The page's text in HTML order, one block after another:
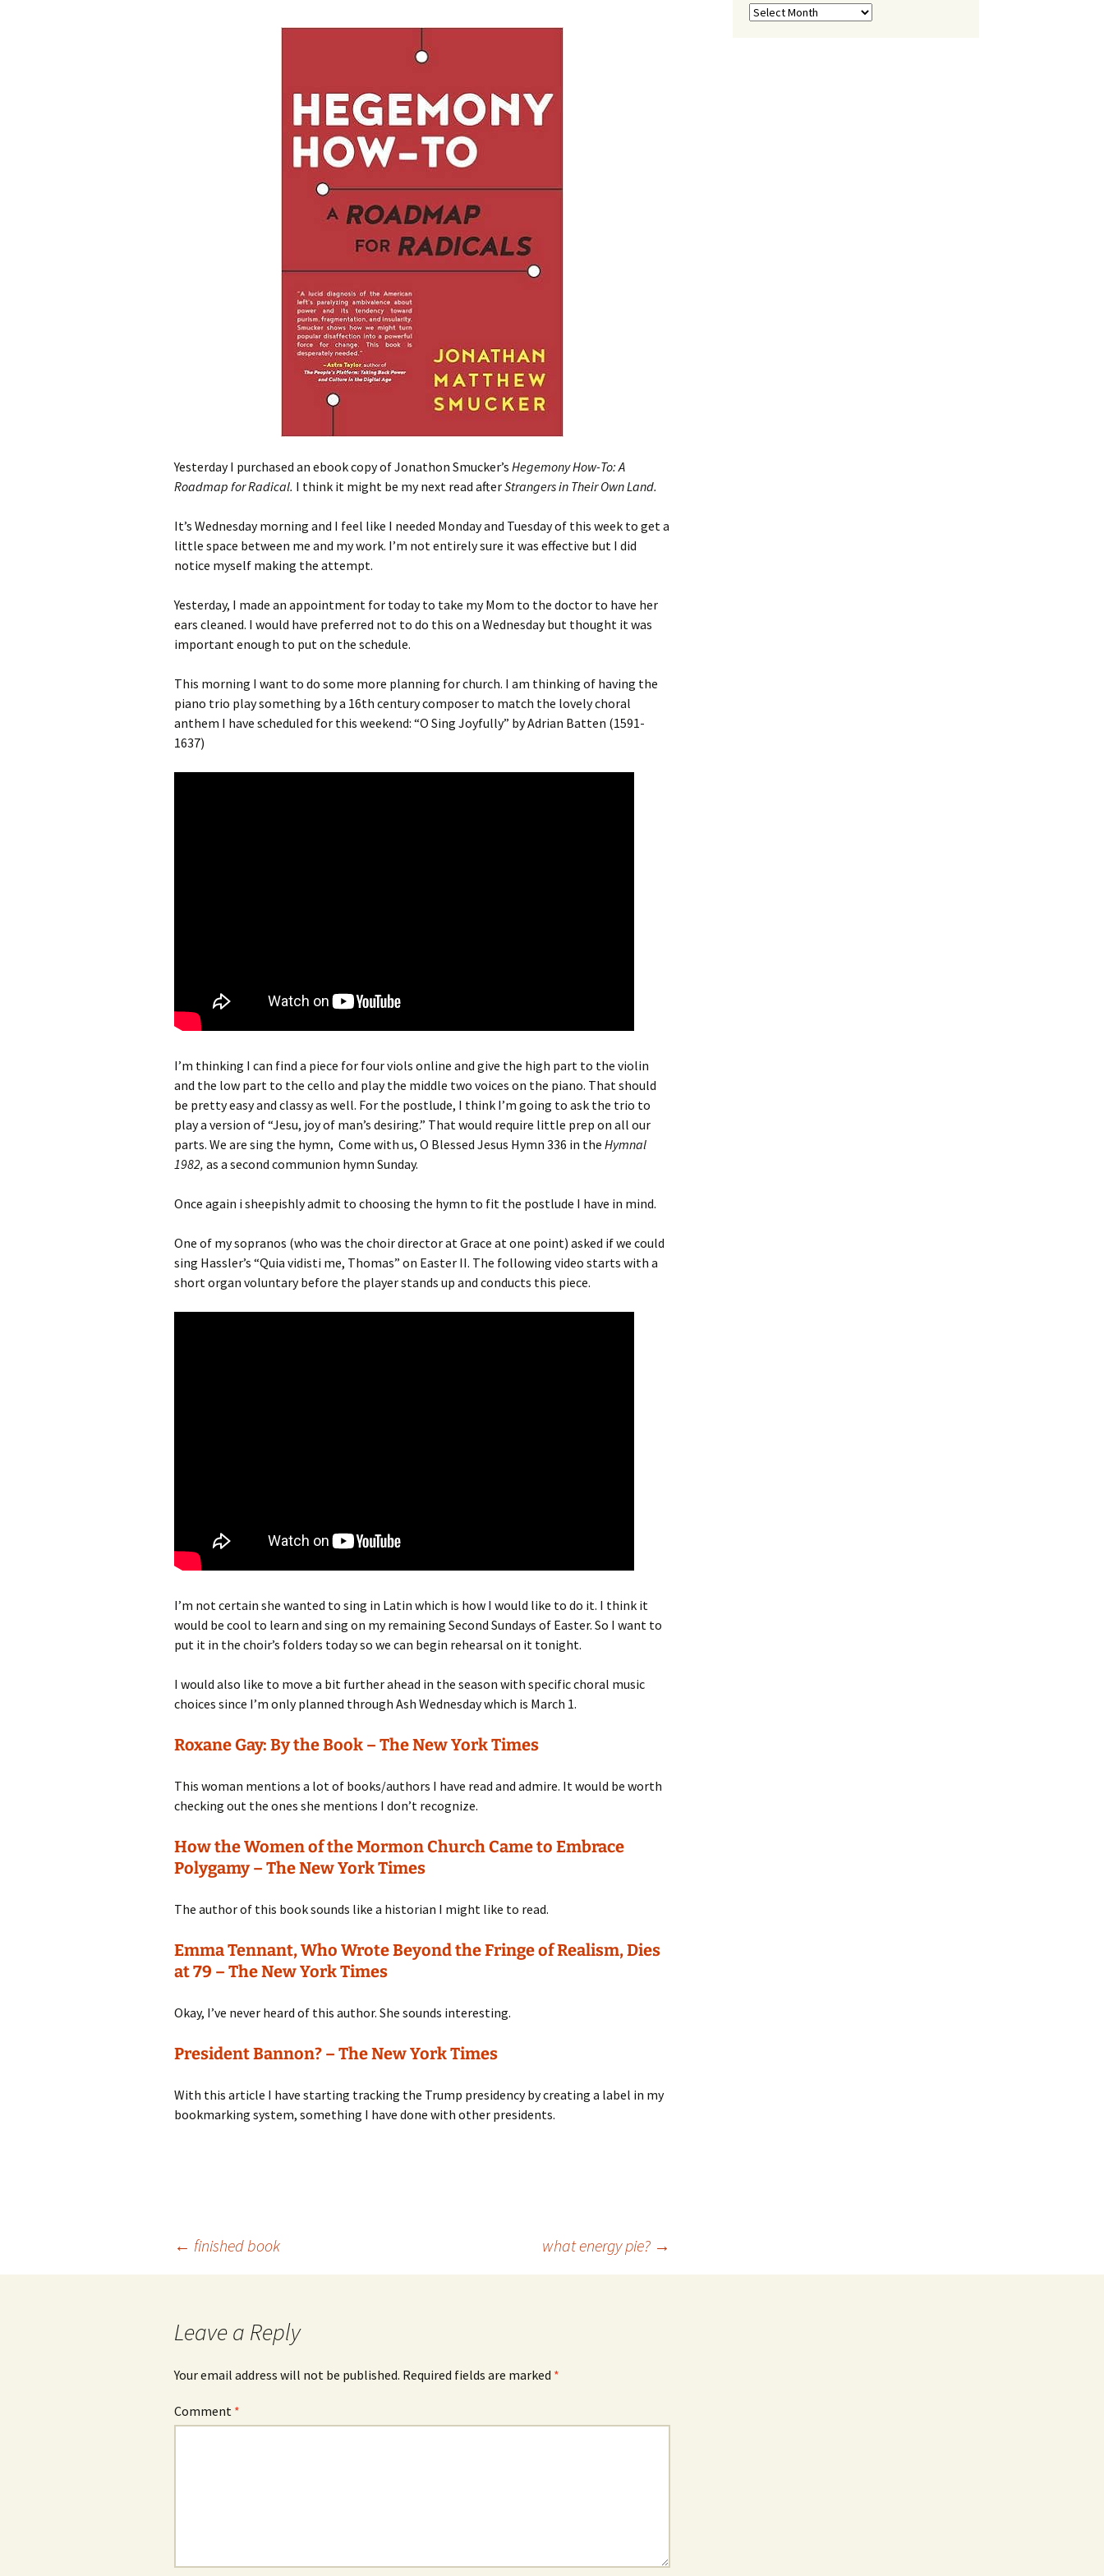
Yesterday I purchased an ebook copy of Jonathon Smucker’s Hegemony How-To: A
Roadmap for Radical. I think it might be my next read afterStrangers in Their Own Land.
It’s Wednesday morning and I feel like I needed Monday and Tuesday of this week to get a
little space between me and my work. I’m not entirely sure it was effective but I did
notice myself making the attempt.
Yesterday, I made an appointment for today to take my Mom to the doctor to have her
ears cleaned. I would have preferred not to do this on a Wednesday but thought it was
important enough to put on the schedule.
This morning I want to do some more planning for church. I am thinking of having the
piano trio play something by a 16th century composer to match the lovely choral
anthem I have scheduled for this weekend: “O Sing Joyfully” by Adrian Batten (1591-
1637)
I’m thinking I can find a piece for four viols online and give the high part to the violin
and the low part to the cello and play the middle two voices on the piano. That should
be pretty easy and classy as well. For the postlude, I think I’m going to ask the trio to
play a version of “Jesu, joy of man’s desiring.” That would require little prep on all our
parts. We are sing the hymn, Come with us, O Blessed Jesus Hymn 336 in the Hymnal
1982, as a second communion hymn Sunday.
Once again i sheepishly admit to choosing the hymn to fit the postlude I have in mind.
One of my sopranos (who was the choir director at Grace at one point) asked if we could
sing Hassler’s “Quia vidisti me, Thomas” on Easter II. The following video starts with a
short organ voluntary before the player stands up and conducts this piece.
I’m not certain she wanted to sing in Latin which is how I would like to do it. I think it
would be cool to learn and sing on my remaining Second Sundays of Easter. So I want to
put it in the choir’s folders today so we can begin rehearsal on it tonight.
I would also like to move a bit further ahead in the season with specific choral music
choices since I’m only planned through Ash Wednesday which is March 1.
Roxane Gay: By the Book – The New York Times
This woman mentions a lot of books/authors I have read and admire. It would be worth
checking out the ones she mentions I don’t recognize.
How the Women of the Mormon Church Came to Embrace
Polygamy – The New York Times
The author of this book sounds like a historian I might like to read.
Emma Tennant, Who Wrote Beyond the Fringe of Realism, Dies
at 79 – The New York Times
Okay, I’ve never heard of this author. She sounds interesting.
President Bannon? – The New York Times
With this article I have starting tracking the Trump presidency by creating a label in my
bookmarking system, something I have done with other presidents.
← finished book what energy pie? →
Leave a Reply
Your email address will not be published. Required fields are marked *
Comment *